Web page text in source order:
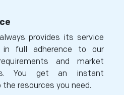
provides its service
in full adherence to our
and market
You get an instant
resources you need.